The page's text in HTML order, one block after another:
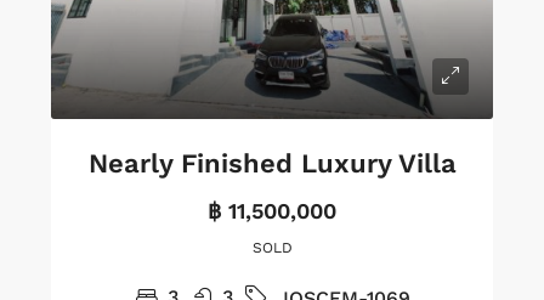
Nearly Finished Luxury Villa
฿ 11,500,000
SOLD